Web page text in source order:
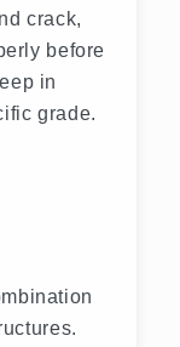
crack,
before
in
grade.